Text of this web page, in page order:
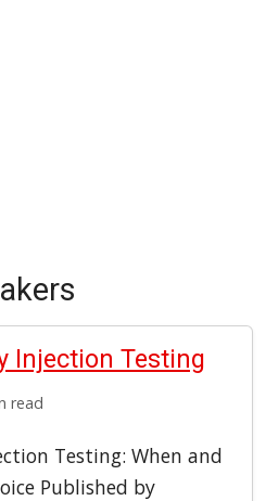
Injection Testing
read
Testing: When and
Published by